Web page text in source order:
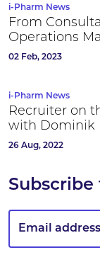
i-Pharm News
From
Operations
02 Feb, 2023
i-Pharm News
Recruiter on
with Dominik
26 Aug, 2022